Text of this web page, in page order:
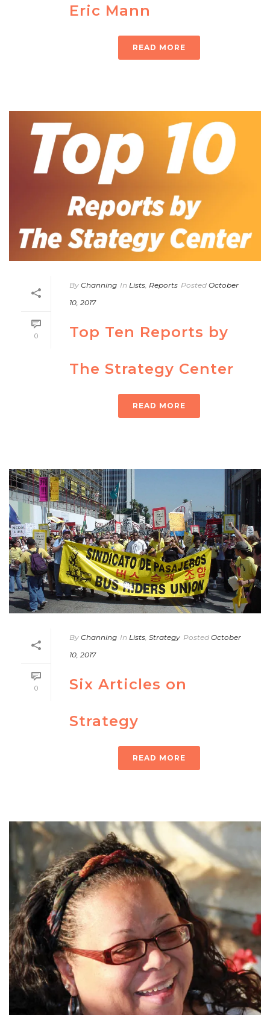
Eric Mann
READ MORE
0
By Channing In Lists Reports Posted October
10, 2017
Top Ten Reports by
The Strategy Center
READ MORE
0
By Channing In Lists Strategy Posted October
10, 2017
Six Articles on
Strategy
READ MORE